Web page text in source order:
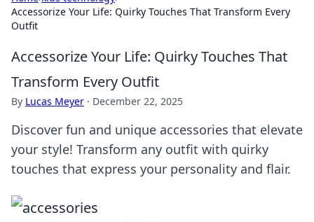
Accessorize Your Life: Quirky Touches That Transform Every
Outfit
Accessorize Your Life: Quirky Touches That
Transform Every Outfit
By Lucas Meyer · December 22, 2025
Discover fun and unique accessories that elevate
your style! Transform any outfit with quirky
touches that express your personality and flair.